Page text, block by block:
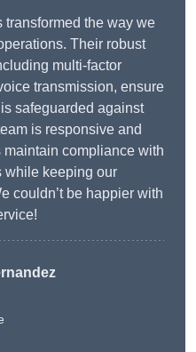
the way we
Their robust
multi-factor
transmission, ensure
safeguarded against
is responsive and
compliance with
while keeping our
couldn’t be happier with